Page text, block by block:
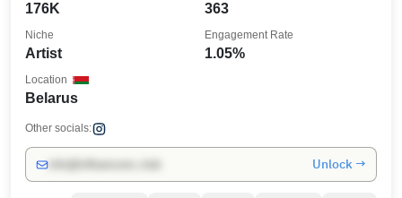
176K 363
Artist
Niche
1.05%
Engagement Rate
Belarus
Location
Other socials:
Unlock →